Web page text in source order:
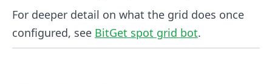
For deeper detail on what the grid does once
configured, see BitGet spot grid bot.